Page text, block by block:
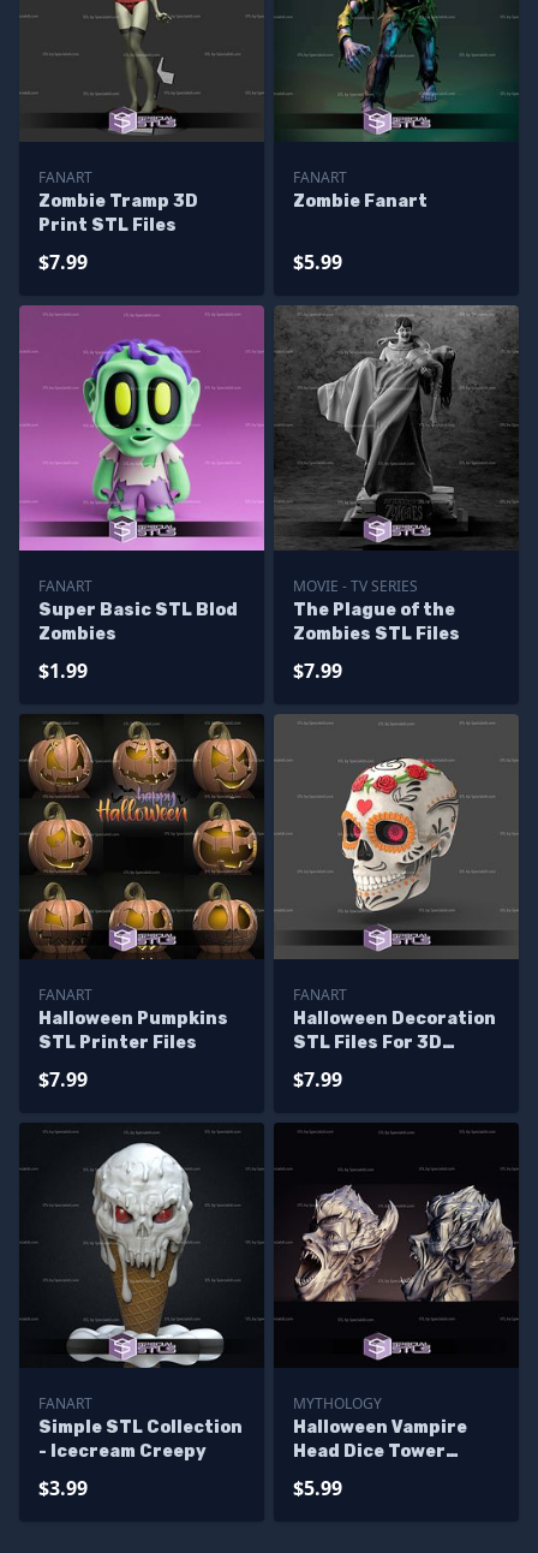
FANART
Zombie Tramp 3D
Print STL Files
$7.99
FANART
Zombie Fanart
$5.99
FANART
Super Basic STL Blod
Zombies
$1.99
MOVIE - TV SERIES
The Plague of the
Zombies STL Files
$7.99
FANART
Halloween Pumpkins
STL Printer Files
$7.99
FANART
Halloween Decoration
STL Files For 3D
$7.99
FANART
Simple STL Collection
- Icecream Creepy
$3.99
MYTHOLOGY
Halloween Vampire
Head Dice Tower
$5.99